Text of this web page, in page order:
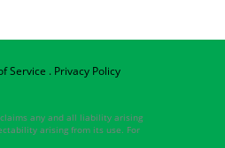
Service . Privacy Policy
any and all liability arising
arising from its use. For